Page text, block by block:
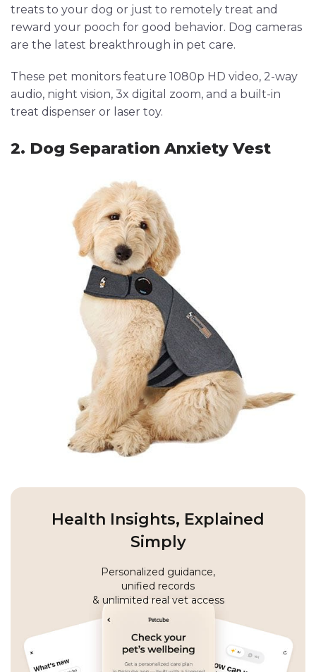
treats to your dog or just to remotely treat and
reward your pooch for good behavior. Dog cameras
are the latest breakthrough in pet care.
These pet monitors feature 1080p HD video, 2-way
audio, night vision, 3x digital zoom, and a built-in
treat dispenser or laser toy.
2. Dog Separation Anxiety Vest
Health Insights, Explained
Simply
Personalized guidance,
unified records
& unlimited real vet access